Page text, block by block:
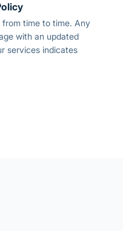
time to time. Any
with an updated
services indicates